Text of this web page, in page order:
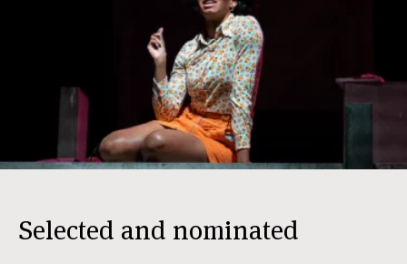
Selected and nominated